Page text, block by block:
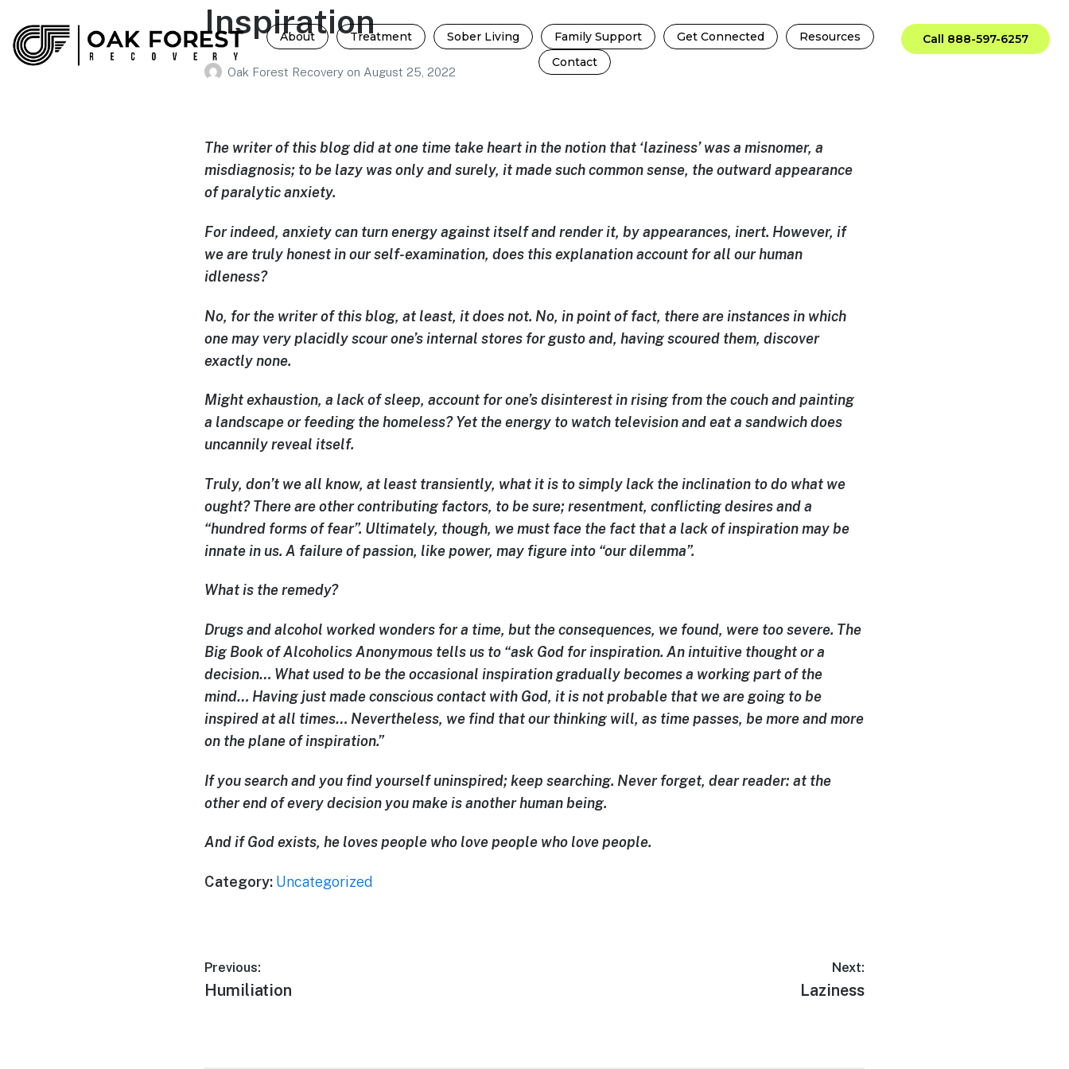
About Treatment Sober Living Family Support Get Connected
Resources
Contact
Call 888-597-6257
Inspiration
Oak Forest Recovery on August 25, 2022
The writer of this blog did at one time take heart in the notion that ‘laziness’ was a misnomer, a
misdiagnosis; to be lazy was only and surely, it made such common sense, the outward appearance
of paralytic anxiety.
For indeed, anxiety can turn energy against itself and render it, by appearances, inert. However, if
we are truly honest in our self-examination, does this explanation account for all our human
idleness?
No, for the writer of this blog, at least, it does not. No, in point of fact, there are instances in which
one may very placidly scour one’s internal stores for gusto and, having scoured them, discover
exactly none.
Might exhaustion, a lack of sleep, account for one’s disinterest in rising from the couch and painting
a landscape or feeding the homeless? Yet the energy to watch television and eat a sandwich does
uncannily reveal itself.
Truly, don’t we all know, at least transiently, what it is to simply lack the inclination to do what we
ought? There are other contributing factors, to be sure; resentment, conflicting desires and a
“hundred forms of fear”. Ultimately, though, we must face the fact that a lack of inspiration may be
innate in us. A failure of passion, like power, may figure into “our dilemma”.
What is the remedy?
Drugs and alcohol worked wonders for a time, but the consequences, we found, were too severe. The
Big Book of Alcoholics Anonymous tells us to “ask God for inspiration. An intuitive thought or a
decision… What used to be the occasional inspiration gradually becomes a working part of the
mind… Having just made conscious contact with God, it is not probable that we are going to be
inspired at all times… Nevertheless, we find that our thinking will, as time passes, be more and more
on the plane of inspiration.”
If you search and you find yourself uninspired; keep searching. Never forget, dear reader: at the
other end of every decision you make is another human being.
And if God exists, he loves people who love people who love people.
Category: Uncategorized
Previous:
Humiliation
Next:
Laziness